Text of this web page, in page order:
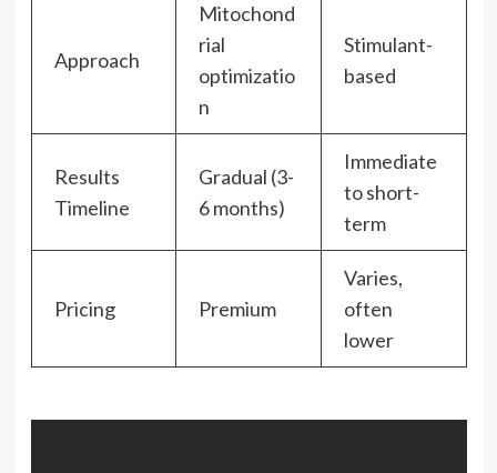
Approach
Mitochond
rial
optimizatio
n
Stimulant-
based
Results
Timeline
Gradual (3-
6 months)
Immediate
to short-
term
Pricing Premium
Varies,
often
lower